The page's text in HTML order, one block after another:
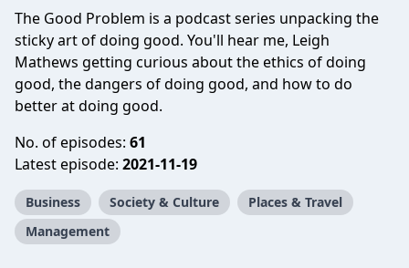
The Good Problem is a podcast series unpacking the
sticky art of doing good. You'll hear me, Leigh
Mathews getting curious about the ethics of doing
good, the dangers of doing good, and how to do
better at doing good.
No. of episodes: 61
Latest episode: 2021-11-19
Business Society & Culture
Places & Travel
Management